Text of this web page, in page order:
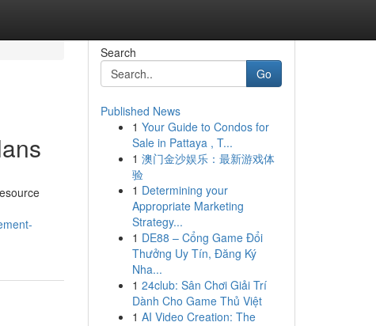
Search
Go
Published News
1 Your Guide to Condos for
Sale in Pattaya , T...
1 澳门金沙娱乐：最新游戏体
验
1 Determining your
Appropriate Marketing
Strategy...
1 DE88 – Cổng Game Đổi
Thưởng Uy Tín, Đăng Ký
Nha...
1 24club: Sân Chơi Giải Trí
Dành Cho Game Thủ Việt
1 AI Video Creation: The